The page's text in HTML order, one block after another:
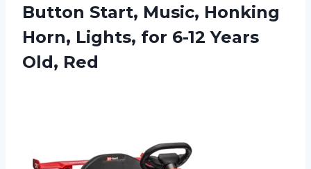
Button Start, Music, Honking
Horn, Lights, for 6-12 Years
Old, Red